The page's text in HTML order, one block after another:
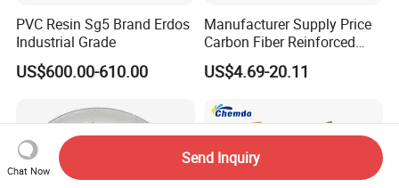
PVC Resin Sg5 Brand Erdos
Industrial Grade
US$600.00-610.00
Manufacturer Supply Price
Carbon Fiber Reinforced
Polyamide PA6 Granules
with Custom-Made
US$4.69-20.11
Chat Now
Send Inquiry